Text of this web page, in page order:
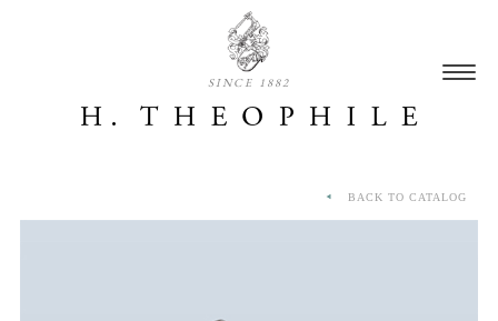
SINCE 1882
BACK TO CATALOG